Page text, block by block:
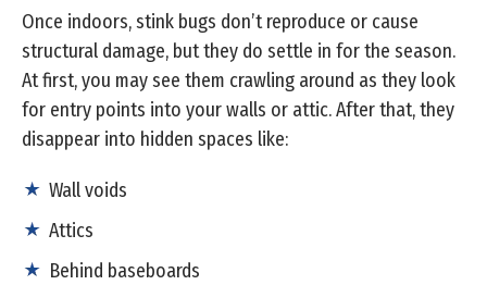
Once indoors, stink bugs don’t reproduce or cause
structural damage, but they do settle in for the season.
At first, you may see them crawling around as they look
for entry points into your walls or attic. After that, they
disappear into hidden spaces like:
Wall voids
Attics
Behind baseboards